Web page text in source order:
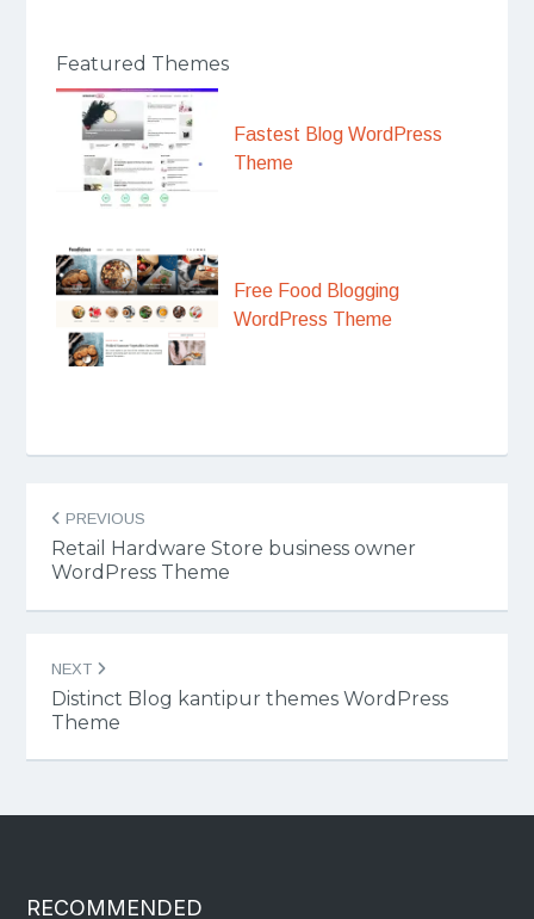
Featured Themes
Fastest Blog WordPress
Theme
Free Food Blogging
WordPress Theme
Post
navigation
PREVIOUS
Retail Hardware Store business owner
WordPress Theme
NEXT
Distinct Blog kantipur themes WordPress
Theme
RECOMMENDED